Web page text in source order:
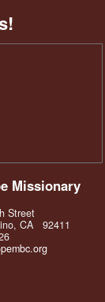
Missionary
Street
CA 92411